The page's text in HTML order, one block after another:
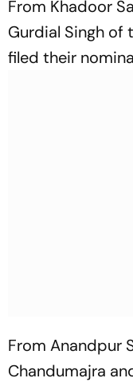
From Khadoor
Gurdial Singh of
filed their
From Anandpur
Chandumajra